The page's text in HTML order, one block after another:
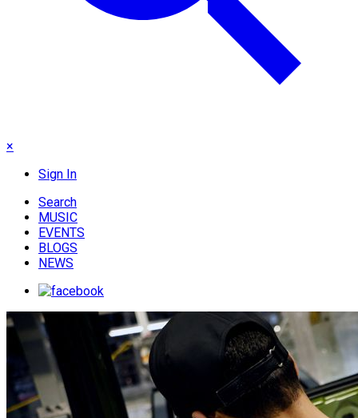
×
Sign In
Search
MUSIC
EVENTS
BLOGS
NEWS